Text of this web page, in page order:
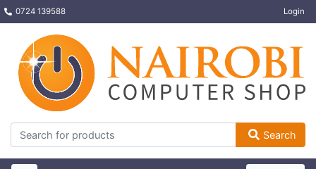
0724 139588 Login
Search